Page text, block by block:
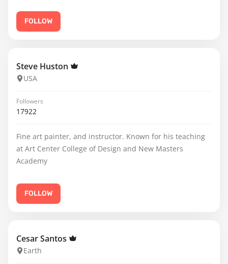
FOLLOW
Steve Huston
USA
Followers
17922
Fine art painter, and instructor. Known for his teaching
at Art Center College of Design and New Masters
Academy
FOLLOW
Cesar Santos
Earth